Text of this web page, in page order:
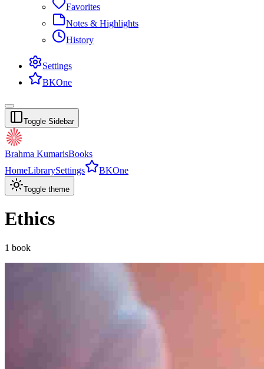
Favorites
Notes & Highlights
History
Settings
BKOne
Toggle Sidebar
Brahma KumarisBooks
HomeLibrarySettings BKOne
Toggle theme
Ethics
1 book